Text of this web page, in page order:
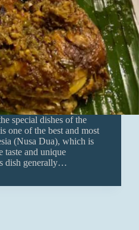
special dishes of the
one of the best and most
(Nusa Dua), which is
taste and unique
dish generally…